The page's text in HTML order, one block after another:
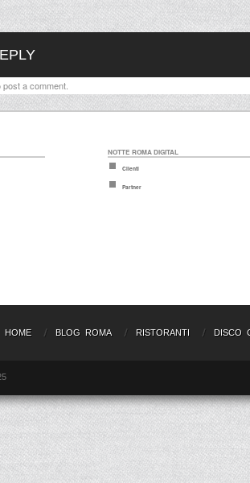
post a comment.
NOTTE ROMA DIGITAL
Clienti
Partner
HOME BLOG ROMA RISTORANTI DISCO